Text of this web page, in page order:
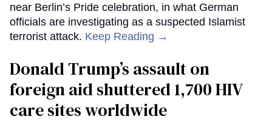
near Berlin’s Pride celebration, in what German
officials are investigating as a suspected Islamist
terrorist attack. Keep Reading →
Donald Trump’s assault on
foreign aid shuttered 1,700 HIV
care sites worldwide